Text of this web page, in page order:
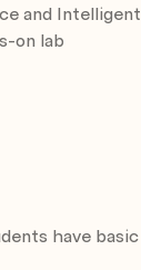
and Intelligent
on lab
have basic